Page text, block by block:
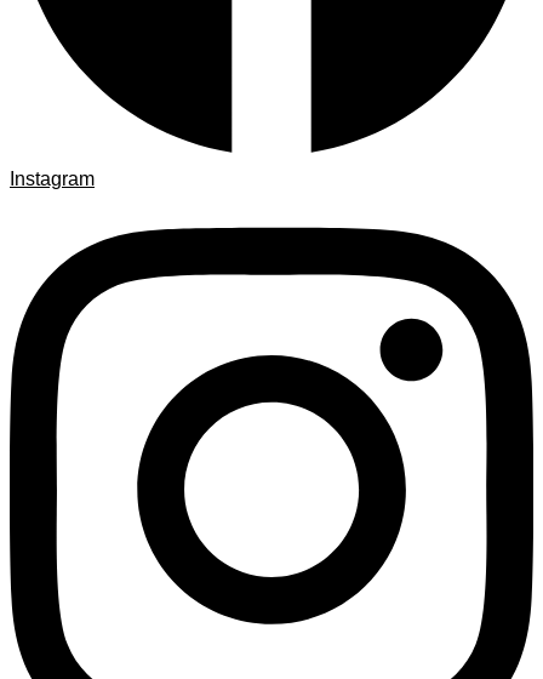
Instagram